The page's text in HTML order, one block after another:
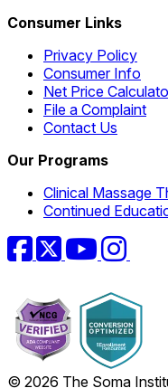
Consumer Links
Privacy Policy
Consumer Info
Net Price
File a Complaint
Contact Us
Our Programs
Clinical Massage
Continued
Facebook
TwitterYouTube
© 2026 The Soma